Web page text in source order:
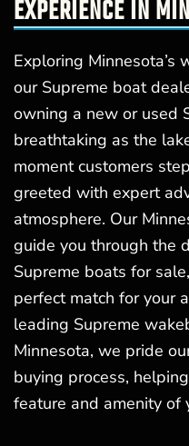
EXPERIENCE IN
Exploring
our Supreme boat
owning a new or used
breathtaking as the
moment customers
greeted with expert
atmosphere. Our
guide you through the
Supreme boats for
perfect match for your
leading Supreme
Minnesota, we pride
buying process,
feature and amenity of